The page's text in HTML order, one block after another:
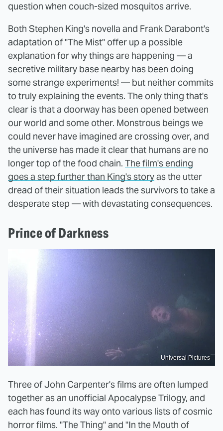
question when couch-sized mosquitos arrive.
Both Stephen King's novella and Frank Darabont's
adaptation of "The Mist" offer up a possible
explanation for why things are happening — a
secretive military base nearby has been doing
some strange experiments! — but neither commits
to truly explaining the events. The only thing that's
clear is that a doorway has been opened between
our world and some other. Monstrous beings we
could never have imagined are crossing over, and
the universe has made it clear that humans are no
longer top of the food chain. The film's ending
goes a step further than King's storyas the utter
dread of their situation leads the survivors to take a
desperate step — with devastating consequences.
Prince of Darkness
Universal Pictures
Three of John Carpenter's films are often lumped
together as an unofficial Apocalypse Trilogy, and
each has found its way onto various lists of cosmic
horror films. "The Thing" and "In the Mouth of